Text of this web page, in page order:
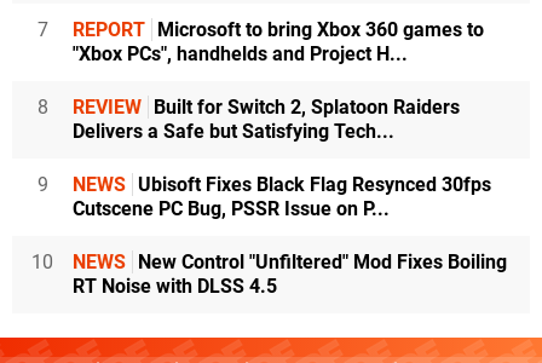
7 REPORT
Microsoft to bring Xbox 360 games to
"Xbox PCs", handhelds and Project H...
8 REVIEW
Built for Switch 2, Splatoon Raiders
Delivers a Safe but Satisfying Tech...
9 NEWS Ubisoft Fixes Black Flag Resynced 30fps
Cutscene PC Bug, PSSR Issue on P...
10 NEWS
New Control "Unfiltered" Mod Fixes Boiling
RT Noise with DLSS 4.5